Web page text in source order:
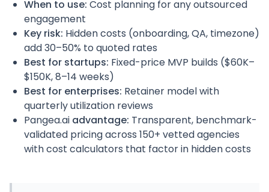
When to use: Cost planning for any outsourced
engagement
Key risk: Hidden costs (onboarding, QA, timezone)
add 30–50% to quoted rates
Best for startups: Fixed-price MVP builds ($60K–
$150K, 8–14 weeks)
Best for enterprises: Retainer model with
quarterly utilization reviews
Pangea.ai advantage: Transparent, benchmark-
validated pricing across 150+ vetted agencies
with cost calculators that factor in hidden costs